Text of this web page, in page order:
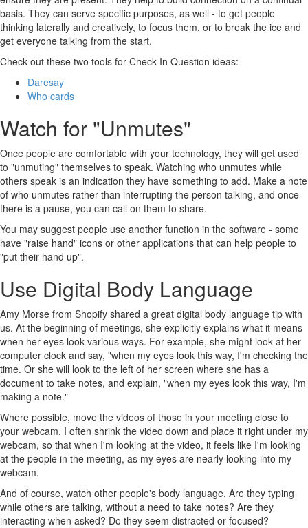
basis. They can serve specific purposes, as well - to get people
thinking laterally and creatively, to focus them, or to break the ice and
get everyone talking from the start.
Check out these two tools for Check-In Question ideas:
Daresay
Who cards
Watch for "Unmutes"
Once people are comfortable with your technology, they will get used
to "unmuting" themselves to speak. Watching who unmutes while
others speak is an indication they have something to add. Make a note
of who unmutes rather than interrupting the person talking, and once
there is a pause, you can call on them to share.
You may suggest people use another function in the software - some
have "raise hand" icons or other applications that can help people to
"put their hand up".
Use Digital Body Language
Amy Morse from Shopify shared a great digital body language tip with
us. At the beginning of meetings, she explicitly explains what it means
when her eyes look various ways. For example, she might look at her
computer clock and say, "when my eyes look this way, I'm checking the
time. Or she will look to the left of her screen where she has a
document to take notes, and explain, "when my eyes look this way, I'm
making a note."
Where possible, move the videos of those in your meeting close to
your webcam. I often shrink the video down and place it right under my
webcam, so that when I'm looking at the video, it feels like I'm looking
at the people in the meeting, as my eyes are nearly looking into my
webcam.
And of course, watch other people's body language. Are they typing
while others are talking, without a need to take notes? Are they
interacting when asked? Do they seem distracted or focused?